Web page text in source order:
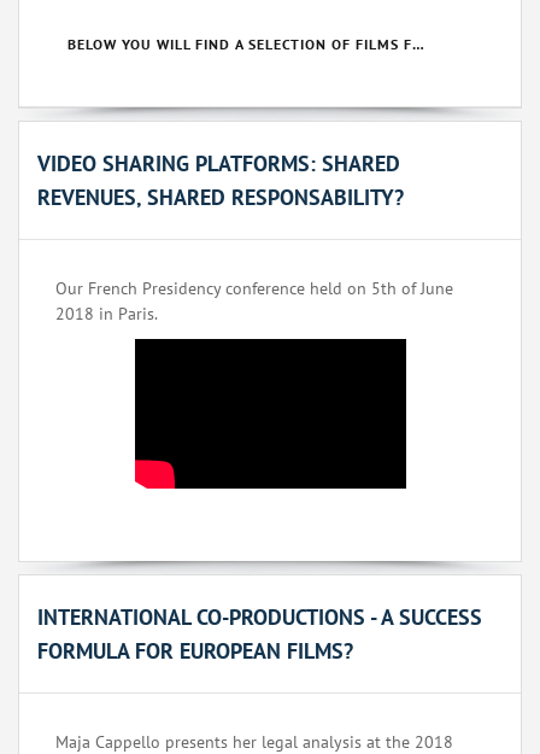
BELOW YOU WILL FIND A SELECTION OF FILMS FROM OUR 2018 CONFERENCES.
VIDEO SHARING PLATFORMS: SHARED
REVENUES, SHARED RESPONSABILITY?
Our French Presidency conference held on 5th of June
2018 in Paris.
INTERNATIONAL CO-PRODUCTIONS - A SUCCESS
FORMULA FOR EUROPEAN FILMS?
Maja Cappello presents her legal analysis at the 2018